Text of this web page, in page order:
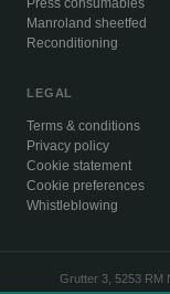
Manroland sheetfed
Reconditioning
LEGAL
Terms & conditions
Privacy policy
Cookie statement
Cookie preferences
Whistleblowing
Grutter 3, 5253 RM